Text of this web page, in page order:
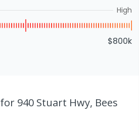
High
$800k
for 940 Stuart Hwy, Bees